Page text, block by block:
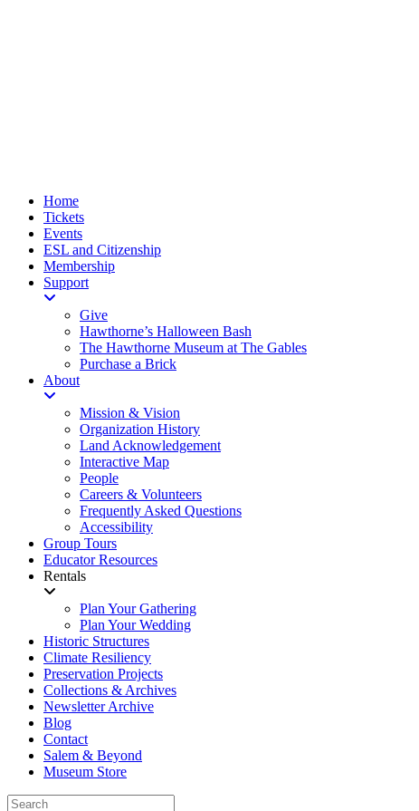
Home
Tickets
Events
ESL and Citizenship
Membership
Support
Give
Hawthorne’s Halloween Bash
The Hawthorne Museum at The Gables
Purchase a Brick
About
Mission & Vision
Organization History
Land Acknowledgement
Interactive Map
People
Careers & Volunteers
Frequently Asked Questions
Accessibility
Group Tours
Educator Resources
Rentals
Plan Your Gathering
Plan Your Wedding
Historic Structures
Climate Resiliency
Preservation Projects
Collections & Archives
Newsletter Archive
Blog
Contact
Salem & Beyond
Museum Store